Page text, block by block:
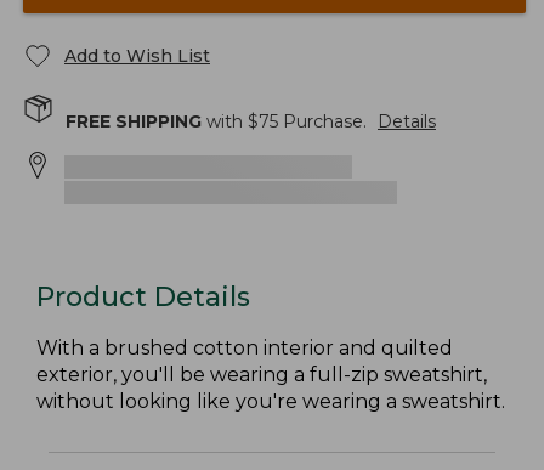
Add to Wish List
FREE SHIPPING with $75 Purchase. Details
Product Details
With a brushed cotton interior and quilted
exterior, you'll be wearing a full-zip sweatshirt,
without looking like you're wearing a sweatshirt.